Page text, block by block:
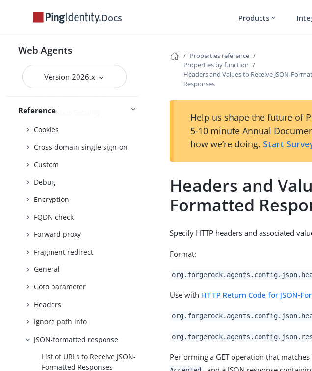
Docs Products expand_more
Web Agents
Version 2026.x
Reference
Attribute processing
Connection pooling
Content Security Policy
Continuous Security
Cookies
Cross-domain single sign-on
Custom
Debug
Encryption
FQDN check
Forward proxy
Fragment redirect
General
Goto parameter
Headers
Ignore path info
JSON-formatted response
List of URLs to Receive JSON-
Formatted Responses
Properties reference
Properties by function
Headers and Values to Receive JSON-
Responses
Help us shape the future of
5-10 minute Annual
how we’re doing. Start
Headers and
Formatted
Specify HTTP headers and associated
Format:
Use with HTTP Return Code for JSON-
Performing a GET operation that